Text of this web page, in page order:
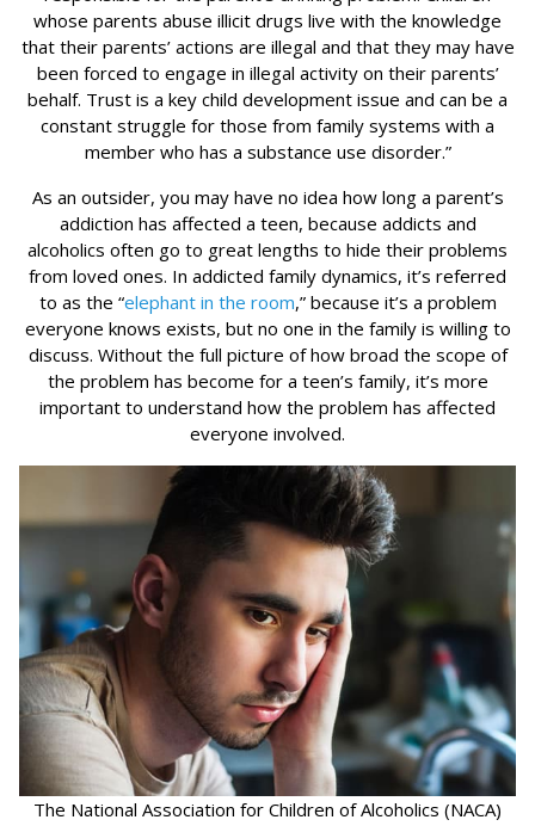
whose parents abuse illicit drugs live with the knowledge
that their parents’ actions are illegal and that they may have
been forced to engage in illegal activity on their parents’
behalf. Trust is a key child development issue and can be a
constant struggle for those from family systems with a
member who has a substance use disorder.”
As an outsider, you may have no idea how long a parent’s
addiction has affected a teen, because addicts and
alcoholics often go to great lengths to hide their problems
from loved ones. In addicted family dynamics, it’s referred
to as the “elephant in the room,” because it’s a problem
everyone knows exists, but no one in the family is willing to
discuss. Without the full picture of how broad the scope of
the problem has become for a teen’s family, it’s more
important to understand how the problem has affected
everyone involved.
The National Association for Children of Alcoholics (NACA)